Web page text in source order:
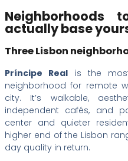
Neighborhoods
actually base
Three Lisbon
Príncipe Real is the
neighborhood for remote
city. It’s walkable,
independent cafés, and
center and quieter
higher end of the Lisbon
day quality in return.